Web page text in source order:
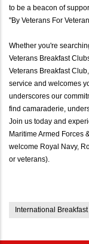
to be a beacon of
"By Veterans For
Whether you're
Veterans Breakfast
Veterans Breakfast
service and welcomes
underscores our
find camaraderie,
Join us today and
Maritime Armed Forces
welcome Royal Navy,
or veterans).
International